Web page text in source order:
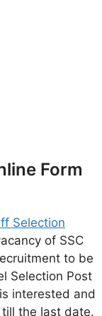
Form
Selection
of SSC
to be
Selection Post
interested and
the last date.